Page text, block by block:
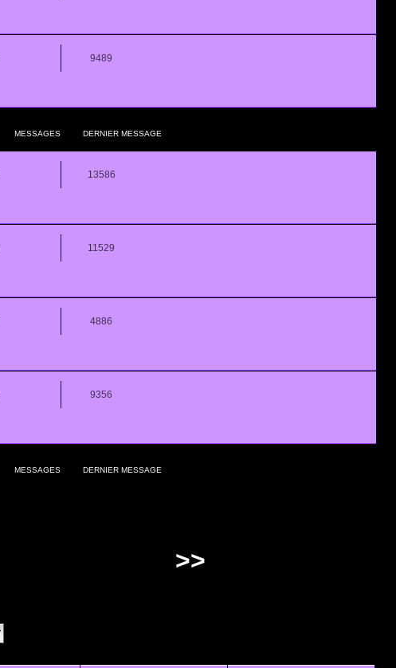
9489
MESSAGES DERNIER MESSAGE
13586
11529
4886
9356
MESSAGES DERNIER MESSAGE
>>